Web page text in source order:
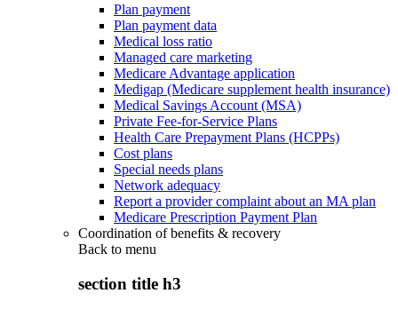
Plan payment
Plan payment data
Medical loss ratio
Managed care marketing
Medicare Advantage application
Medigap (Medicare supplement health insurance)
Medical Savings Account (MSA)
Private Fee-for-Service Plans
Health Care Prepayment Plans (HCPPs)
Cost plans
Special needs plans
Network adequacy
Report a provider complaint about an MA plan
Medicare Prescription Payment Plan
Coordination of benefits & recovery
Back to menu
section title h3